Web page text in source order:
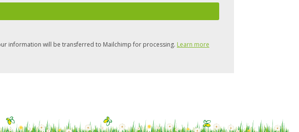
information will be transferred to Mailchimp for processing. Learn more